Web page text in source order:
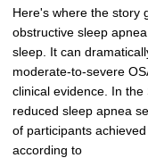
Here's where the story
obstructive sleep
sleep. It can
moderate-to-severe
clinical evidence. In the
reduced sleep apnea
of participants
according to